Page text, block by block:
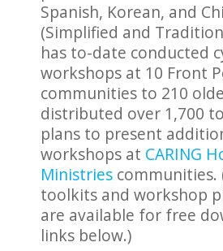
Spanish, Korean, and
(Simplified and
has to-date conducted
workshops at 10 Front
communities to 210
distributed over 1,700
plans to present
workshops at CARING
Ministries communities.
toolkits and workshop
are available for free
links below.)